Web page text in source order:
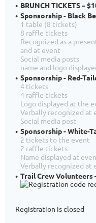
BRUNCH TICKETS –
Sponsorship - Black
1 table (8 tickets)
8 raffle tickets
Recognized as a
and at event
Social media posts
name and logo
Sponsorship - Red-
4 tickets
4 raffle tickets
Logo displayed at the
Verbally recognized at
Social media post
Sponsorship - White-
2 tickets to the event
2 raffle tickets
Name displayed at
Verbally recognized at
Trail Crew Volunteers
Registration is closed